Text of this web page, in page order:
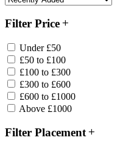
Filter Price
Under £50
£50 to £100
£100 to £300
£300 to £600
£600 to £1000
Above £1000
Filter Placement